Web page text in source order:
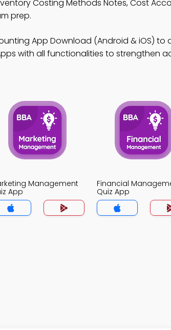
Costing Methods Notes, Cost
prep.
App Download (Android & iOS) to
with all functionalities to strengthen
Management
App
Financial
Quiz App